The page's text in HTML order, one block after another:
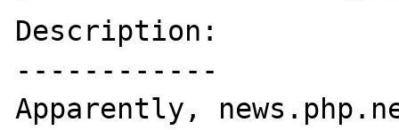
Description:
------------
Apparently,